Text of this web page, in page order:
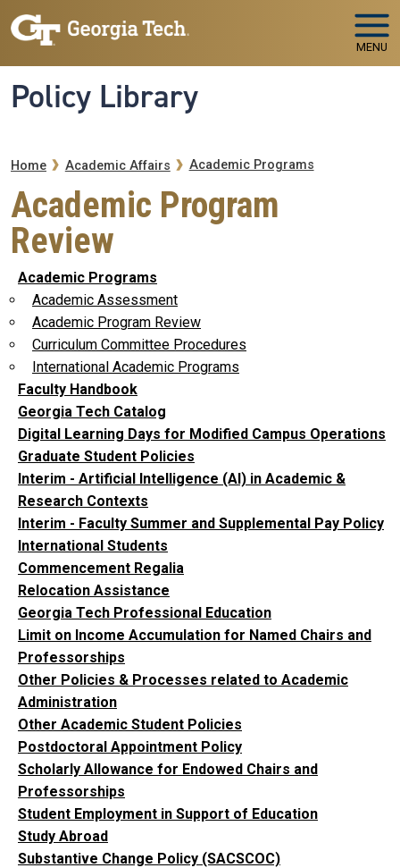
Skip to main navigation
Skip to main content
MENU
Policy Library
Breadcrumb
Home Academic Affairs Academic Programs
Academic Program
Review
Academic Programs
Academic Assessment
Academic Program Review
Curriculum Committee Procedures
International Academic Programs
Faculty Handbook
Georgia Tech Catalog
Digital Learning Days for Modified Campus Operations
Graduate Student Policies
Interim - Artificial Intelligence (AI) in Academic &
Research Contexts
Interim - Faculty Summer and Supplemental Pay Policy
International Students
Commencement Regalia
Relocation Assistance
Georgia Tech Professional Education
Limit on Income Accumulation for Named Chairs and
Professorships
Other Policies & Processes related to Academic
Administration
Other Academic Student Policies
Postdoctoral Appointment Policy
Scholarly Allowance for Endowed Chairs and
Professorships
Student Employment in Support of Education
Study Abroad
Substantive Change Policy (SACSCOC)